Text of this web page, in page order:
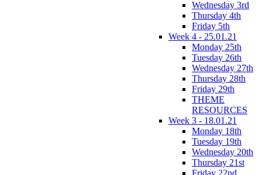
Wednesday 3rd
Thursday 4th
Friday 5th
Week 4 - 25.01.21
Monday 25th
Tuesday 26th
Wednesday 27th
Thursday 28th
Friday 29th
THEME
RESOURCES
Week 3 - 18.01.21
Monday 18th
Tuesday 19th
Wednesday 20th
Thursday 21st